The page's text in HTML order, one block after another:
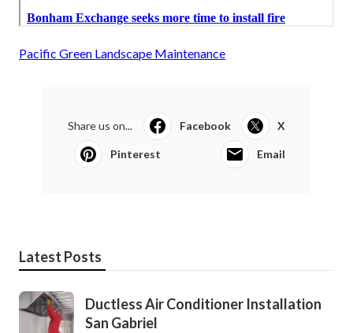
Pacific Green Landscape Maintenance
Share us on... Facebook X
Pinterest Email
Latest Posts
Ductless Air Conditioner Installation
San Gabriel